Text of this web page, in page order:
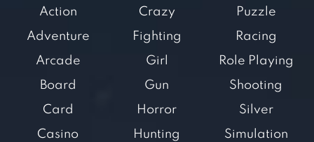
Action
Adventure
Arcade
Board
Card
Casino
Crazy
Fighting
Girl
Gun
Horror
Hunting
Puzzle
Racing
Role Playing
Shooting
Silver
Simulation